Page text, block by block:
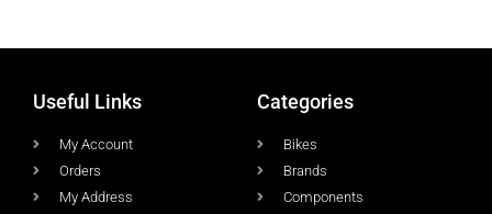
Useful Links
My Account
Orders
My Address
Categories
Bikes
Brands
Components